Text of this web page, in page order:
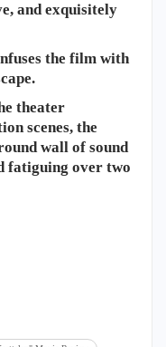
and exquisitely
the film with
theater
scenes, the
wall of sound
fatiguing over two